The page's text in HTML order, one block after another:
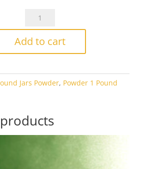
Bullseye
1112
Transparent
1#
Add to cart
Jars Powder, Powder 1 Pound